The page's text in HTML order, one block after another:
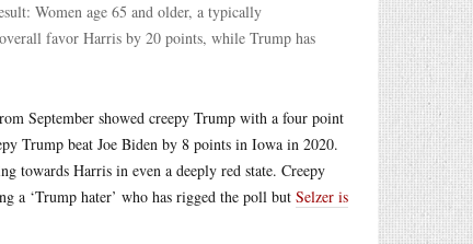
Women age 65 and older, a typically
favor Harris by 20 points, while Trump has
September showed creepy Trump with a four point
Trump beat Joe Biden by 8 points in Iowa in 2020.
towards Harris in even a deeply red state. Creepy
a ‘Trump hater’ who has rigged the poll but Selzer is